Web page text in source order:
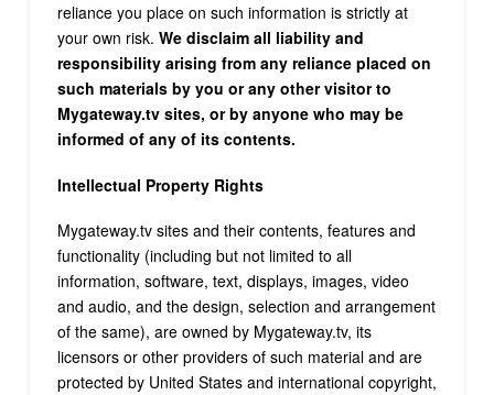
reliance you place on such information is strictly at
your own risk. We disclaim all liability and
responsibility arising from any reliance placed on
such materials by you or any other visitor to
Mygateway.tv sites, or by anyone who may be
informed of any of its contents.
Intellectual Property Rights
Mygateway.tv sites and their contents, features and
functionality (including but not limited to all
information, software, text, displays, images, video
and audio, and the design, selection and arrangement
of the same), are owned by Mygateway.tv, its
licensors or other providers of such material and are
protected by United States and international copyright,